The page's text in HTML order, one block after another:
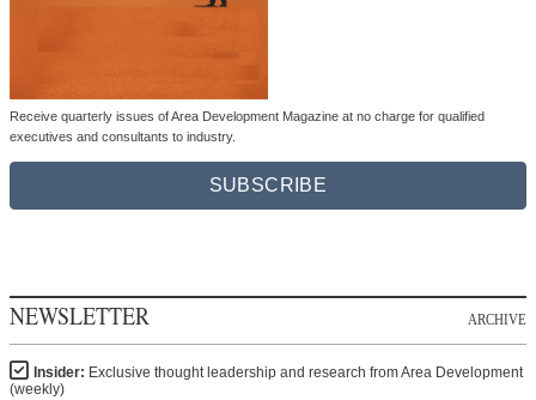
Receive quarterly issues of Area Development Magazine at no charge for qualified
executives and consultants to industry.
SUBSCRIBE
NEWSLETTER ARCHIVE
Insider: Exclusive thought leadership and research from Area Development
(weekly)